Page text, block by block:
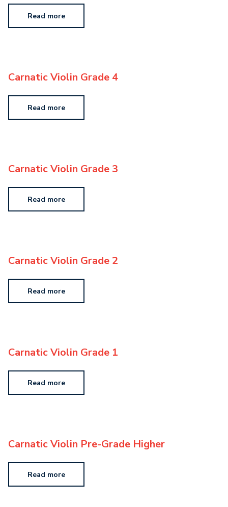
Read more
Carnatic Violin Grade 4
Read more
Carnatic Violin Grade 3
Read more
Carnatic Violin Grade 2
Read more
Carnatic Violin Grade 1
Read more
Carnatic Violin Pre-Grade Higher
Read more